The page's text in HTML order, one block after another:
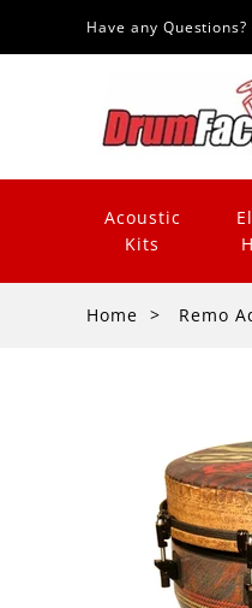
Have any
Acoustic
Kits
Home Remo